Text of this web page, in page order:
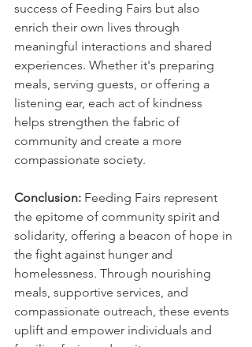
success of Feeding Fairs but also
enrich their own lives through
meaningful interactions and shared
experiences. Whether it's preparing
meals, serving guests, or offering a
listening ear, each act of kindness
helps strengthen the fabric of
community and create a more
compassionate society.
Conclusion: Feeding Fairs represent
the epitome of community spirit and
solidarity, offering a beacon of hope in
the fight against hunger and
homelessness. Through nourishing
meals, supportive services, and
compassionate outreach, these events
uplift and empower individuals and